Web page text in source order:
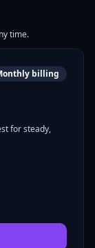
by design.
time.
billing
for steady,